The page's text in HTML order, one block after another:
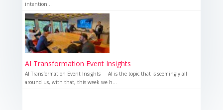
intention...
AI Transformation Event Insights
AI Transformation Event Insights AI is the topic that is seemingly all
around us, with that, this week we h...